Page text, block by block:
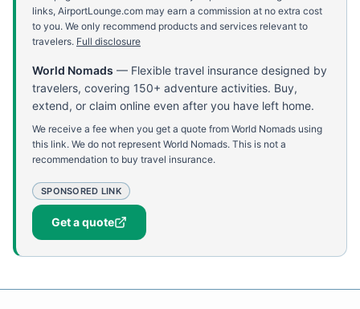
links, AirportLounge.com may earn a commission at no extra cost
to you. We only recommend products and services relevant to
travelers. Full disclosure
World Nomads — Flexible travel insurance designed by
travelers, covering 150+ adventure activities. Buy,
extend, or claim online even after you have left home.
We receive a fee when you get a quote from World Nomads using
this link. We do not represent World Nomads. This is not a
recommendation to buy travel insurance.
SPONSORED LINK
Get a quote